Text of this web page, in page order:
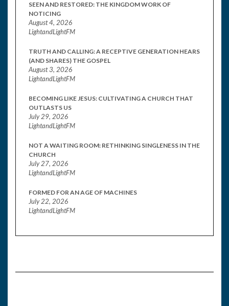
SEEN AND RESTORED: THE KINGDOM WORK OF
NOTICING
August 4, 2026
LightandLightFM
TRUTH AND CALLING: A RECEPTIVE GENERATION HEARS
(AND SHARES) THE GOSPEL
August 3, 2026
LightandLightFM
BECOMING LIKE JESUS: CULTIVATING A CHURCH THAT
OUTLASTS US
July 29, 2026
LightandLightFM
NOT A WAITING ROOM: RETHINKING SINGLENESS IN THE
CHURCH
July 27, 2026
LightandLightFM
FORMED FOR AN AGE OF MACHINES
July 22, 2026
LightandLightFM